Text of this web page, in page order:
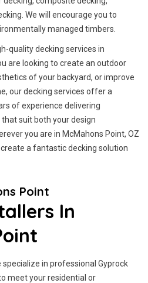
We will encourage you to
managed timbers.
quality decking services in
are looking to create an outdoor
of your backyard, or improve
our decking services offer a
of experience delivering
suit both your design
you are in McMahons Point, OZ
a fantastic decking solution
Point
In
specialize in professional Gyprock
meet your residential or